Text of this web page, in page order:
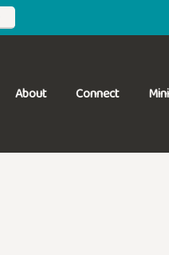
About Connect